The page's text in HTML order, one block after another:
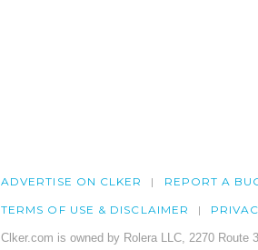
ADVERTISE ON CLKER REPORT A
TERMS OF USE & DISCLAIMER
Clker.com is owned by Rolera LLC, 2270